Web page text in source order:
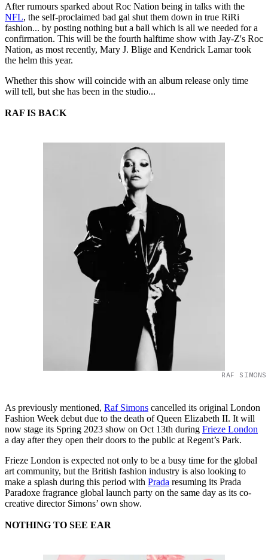
After rumours sparked about Roc Nation being in talks with the
NFL, the self-proclaimed bad gal shut them down in true RiRi
fashion... by posting nothing but a ball which is all we needed for a
confirmation. This will be the fourth halftime show with Jay-Z's Roc
Nation, as most recently, Mary J. Blige and Kendrick Lamar took
the helm this year.
Whether this show will coincide with an album release only time
will tell, but she has been in the studio...
RAF IS BACK
RAF
As previously mentioned, Raf Simons cancelled its original London
Fashion Week debut due to the death of Queen Elizabeth II. It will
now stage its Spring 2023 show on Oct 13th during Frieze London
a day after they open their doors to the public at Regent’s Park.
Frieze London is expected not only to be a busy time for the global
art community, but the British fashion industry is also looking to
make a splash during this period with Prada resuming its Prada
Paradoxe fragrance global launch party on the same day as its co-
creative director Simons’ own show.
NOTHING TO SEE EAR